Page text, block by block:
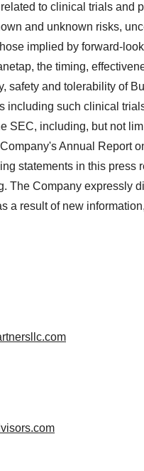
to clinical trials and
and unknown risks,
implied by forward-
, the timing,
safety and tolerability of
including such clinical
SEC, including, but not
Annual Report
statements in this
The Company expressly
a result of new